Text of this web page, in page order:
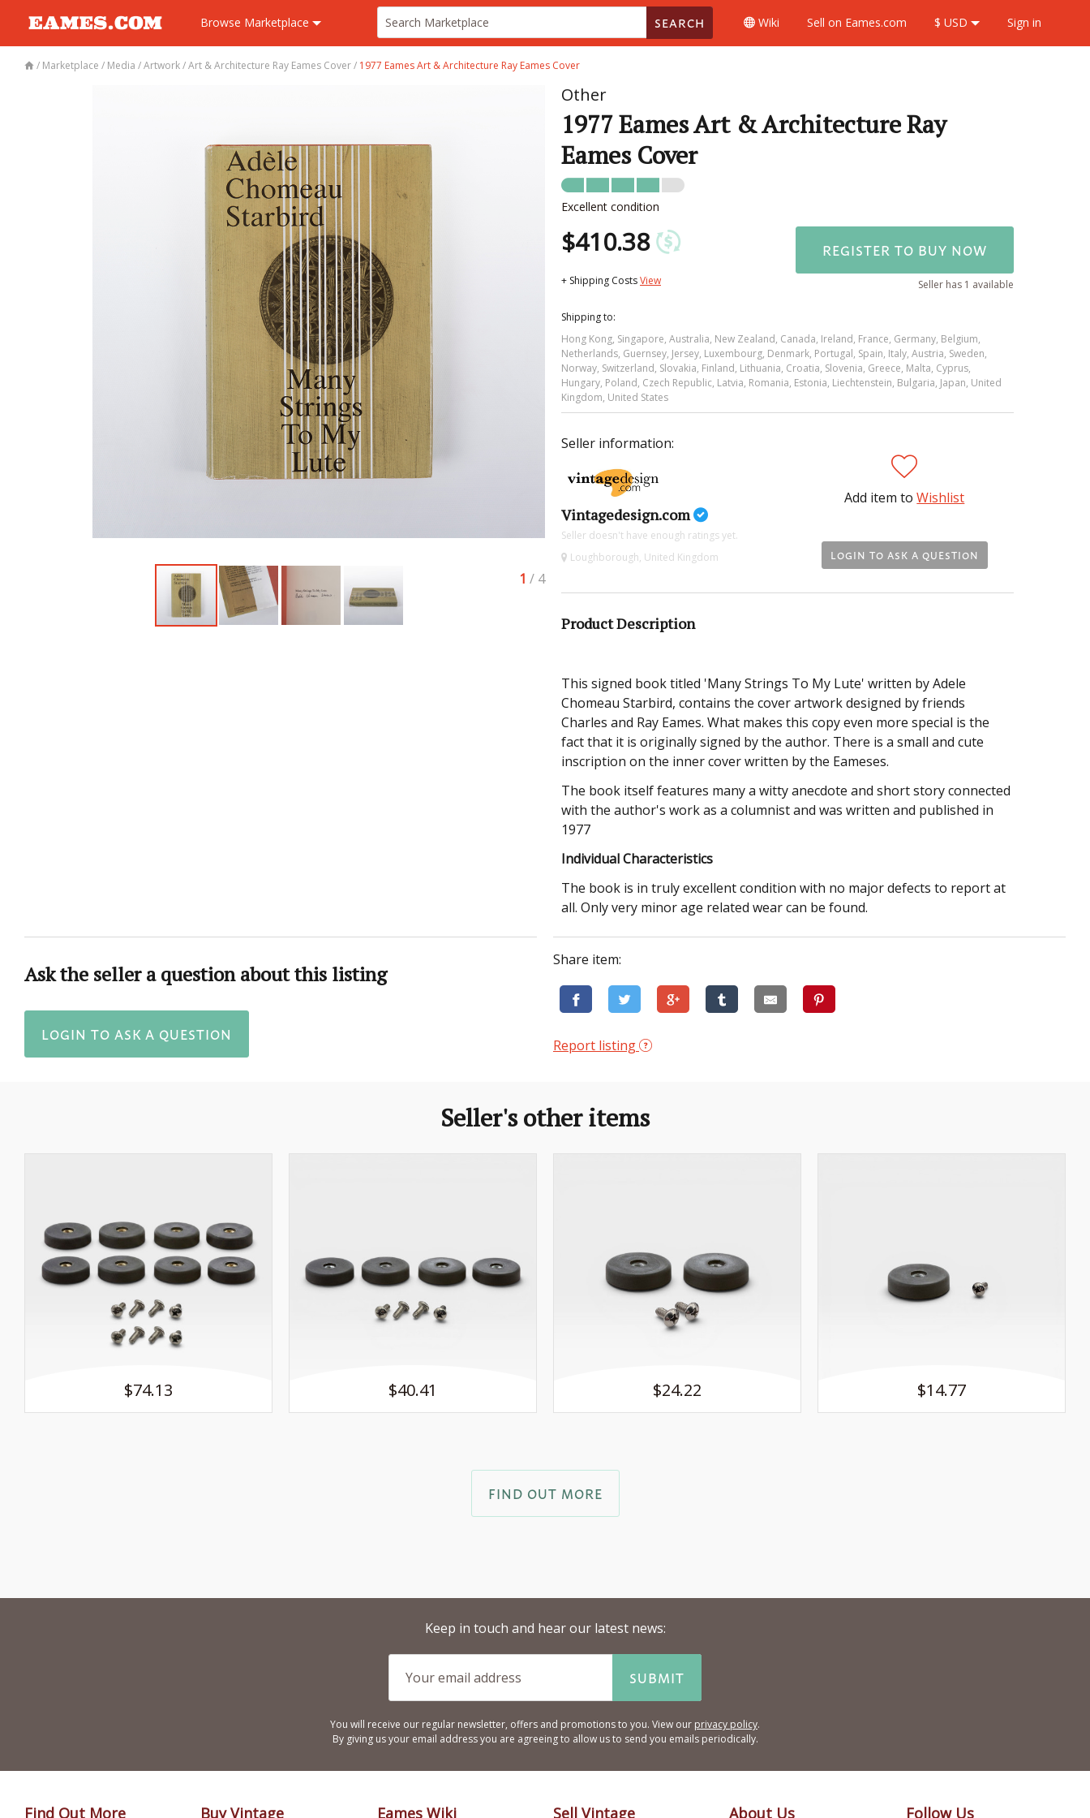
Browse Marketplace SEARCH Wiki Sell on Eames.com $ USD Sign in
/ Marketplace / Media /Artwork/Art & Architecture Ray Eames Cover/ 1977 Eames Art & Architecture Ray Eames Cover
Other
1977 Eames Art & Architecture Ray
Eames Cover
Excellent condition
$410.38
+ Shipping CostsView
REGISTER TO BUY NOW
Seller has 1 available
Shipping to:
Hong Kong, Singapore, Australia, New Zealand, Canada, Ireland, France, Germany, Belgium,
Netherlands, Guernsey, Jersey, Luxembourg, Denmark, Portugal, Spain, Italy, Austria, Sweden,
Norway, Switzerland, Slovakia, Finland, Lithuania, Croatia, Slovenia, Greece, Malta, Cyprus,
Hungary, Poland, Czech Republic, Latvia, Romania, Estonia, Liechtenstein, Bulgaria, Japan, United
Kingdom, United States
Seller information:
Vintagedesign.com
Seller doesn't have enough ratings yet.
Loughborough, United Kingdom
Add item toWishlist
LOGIN TO ASK A QUESTION
Product Description
This signed book titled 'Many Strings To My Lute' written by Adele
Chomeau Starbird, contains the cover artwork designed by friends
Charles and Ray Eames. What makes this copy even more special is the
fact that it is originally signed by the author. There is a small and cute
inscription on the inner cover written by the Eameses.
The book itself features many a witty anecdote and short story connected
with the author's work as a columnist and was written and published in
1977
Individual Characteristics
The book is in truly excellent condition with no major defects to report at
all. Only very minor age related wear can be found.
1 / 4
Share item:
Report listing
Ask the seller a question about this listing
LOGIN TO ASK A QUESTION
Seller's other items
$74.13 $40.41 $24.22 $14.77
FIND OUT MORE
Keep in touch and hear our latest news:
SUBMIT
You will receive our regular newsletter, offers and promotions to you. View our privacy policy.
By giving us your email address you are agreeing to allow us to send you emails periodically.
Find Out More Buy Vintage Eames Wiki Sell Vintage About Us Follow Us